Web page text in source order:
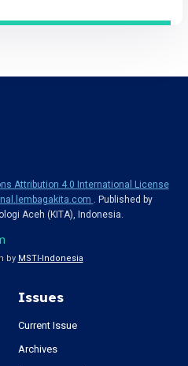
Attribution 4.0 International License
. Published by
Aceh (KITA), Indonesia.
by MSTI-Indonesia
Issues
Current Issue
Archives